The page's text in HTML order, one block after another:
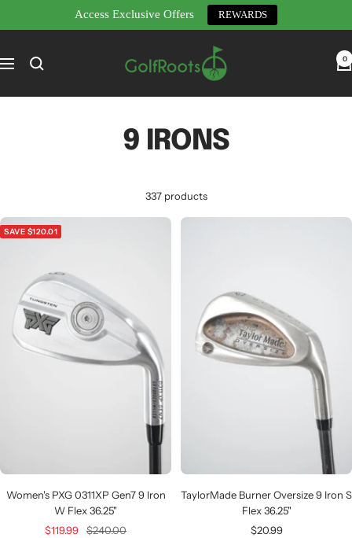
Access Exclusive Offers REWARDS
content
Navigation
0
9 IRONS
337 products
SAVE $120.01
Women's PXG 0311XP Gen7 9 Iron
W Flex 36.25"
Sale
$119.99
Regular
$240.00
TaylorMade Burner Oversize 9 Iron S
Flex 36.25"
Sale
$20.99